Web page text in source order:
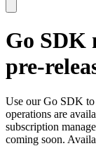
Go SDK
pre-
Use our Go SDK
operations are
subscription
coming soon.